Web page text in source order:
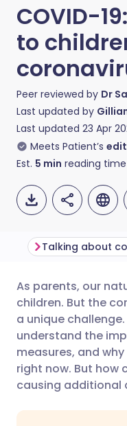
COVID-
to
Peer reviewed by Dr
Last updated by
Last updated 23 Apr
Meets Patient’s
Est. 5 min reading time
🇬🇧
🇪🇸
🇮🇹
🇮🇳
Talking about
As parents, our
children. But the
a unique
understand the
measures, and
right now. But how
causing additional